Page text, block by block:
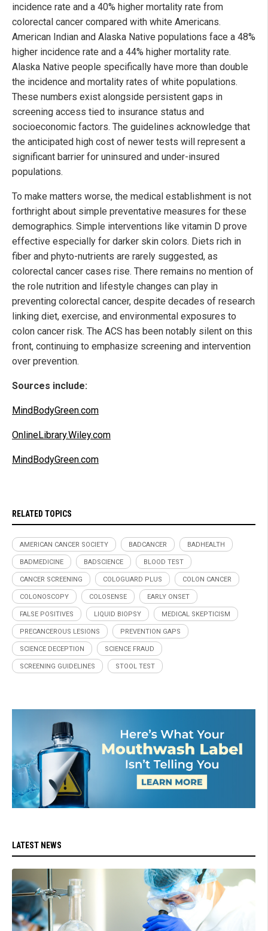
incidence rate and a 40% higher mortality rate from
colorectal cancer compared with white Americans.
American Indian and Alaska Native populations face a 48%
higher incidence rate and a 44% higher mortality rate.
Alaska Native people specifically have more than double
the incidence and mortality rates of white populations.
These numbers exist alongside persistent gaps in
screening access tied to insurance status and
socioeconomic factors. The guidelines acknowledge that
the anticipated high cost of newer tests will represent a
significant barrier for uninsured and under-insured
populations.
To make matters worse, the medical establishment is not
forthright about simple preventative measures for these
demographics. Simple interventions like vitamin D prove
effective especially for darker skin colors. Diets rich in
fiber and phyto-nutrients are rarely suggested, as
colorectal cancer cases rise. There remains no mention of
the role nutrition and lifestyle changes can play in
preventing colorectal cancer, despite decades of research
linking diet, exercise, and environmental exposures to
colon cancer risk. The ACS has been notably silent on this
front, continuing to emphasize screening and intervention
over prevention.
Sources include:
MindBodyGreen.com
OnlineLibrary.Wiley.com
MindBodyGreen.com
RELATED TOPICS
AMERICAN CANCER SOCIETY BADCANCER BADHEALTH
BADMEDICINE BADSCIENCE BLOOD TEST
CANCER SCREENING COLOGUARD PLUS COLON CANCER
COLONOSCOPY COLOSENSE EARLY ONSET
FALSE POSITIVES LIQUID BIOPSY MEDICAL SKEPTICISM
PRECANCEROUS LESIONS PREVENTION GAPS
SCIENCE DECEPTION SCIENCE FRAUD
SCREENING GUIDELINES STOOL TEST
LATEST NEWS